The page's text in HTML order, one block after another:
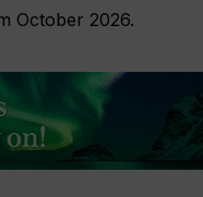
October 2026.